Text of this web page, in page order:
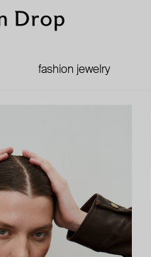
fashion jewelry